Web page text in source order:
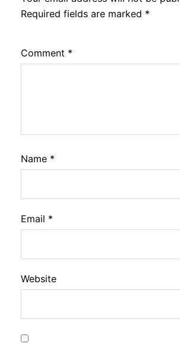
Required fields are marked *
Comment *
Name *
Email *
Website